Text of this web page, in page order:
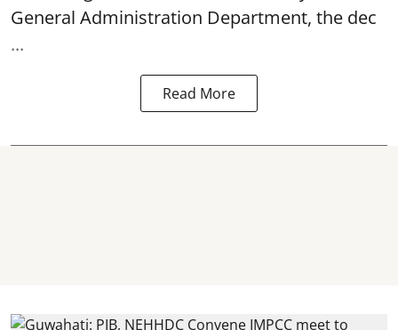
General Administration Department, the dec
...
Read More